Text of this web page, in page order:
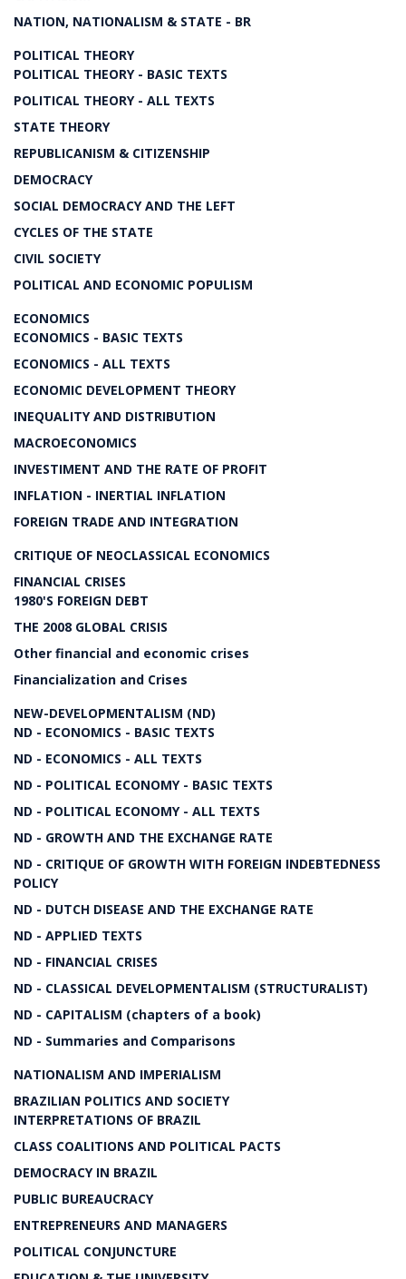
NATION, NATIONALISM & STATE - BR
POLITICAL THEORY
POLITICAL THEORY - BASIC TEXTS
POLITICAL THEORY - ALL TEXTS
STATE THEORY
REPUBLICANISM & CITIZENSHIP
DEMOCRACY
SOCIAL DEMOCRACY AND THE LEFT
CYCLES OF THE STATE
CIVIL SOCIETY
POLITICAL AND ECONOMIC POPULISM
ECONOMICS
ECONOMICS - BASIC TEXTS
ECONOMICS - ALL TEXTS
ECONOMIC DEVELOPMENT THEORY
INEQUALITY AND DISTRIBUTION
MACROECONOMICS
INVESTIMENT AND THE RATE OF PROFIT
INFLATION - INERTIAL INFLATION
FOREIGN TRADE AND INTEGRATION
CRITIQUE OF NEOCLASSICAL ECONOMICS
FINANCIAL CRISES
1980'S FOREIGN DEBT
THE 2008 GLOBAL CRISIS
Other financial and economic crises
Financialization and Crises
NEW-DEVELOPMENTALISM (ND)
ND - ECONOMICS - BASIC TEXTS
ND - ECONOMICS - ALL TEXTS
ND - POLITICAL ECONOMY - BASIC TEXTS
ND - POLITICAL ECONOMY - ALL TEXTS
ND - GROWTH AND THE EXCHANGE RATE
ND - CRITIQUE OF GROWTH WITH FOREIGN INDEBTEDNESS
POLICY
ND - DUTCH DISEASE AND THE EXCHANGE RATE
ND - APPLIED TEXTS
ND - FINANCIAL CRISES
ND - CLASSICAL DEVELOPMENTALISM (STRUCTURALIST)
ND - CAPITALISM (chapters of a book)
ND - Summaries and Comparisons
NATIONALISM AND IMPERIALISM
BRAZILIAN POLITICS AND SOCIETY
INTERPRETATIONS OF BRAZIL
CLASS COALITIONS AND POLITICAL PACTS
DEMOCRACY IN BRAZIL
PUBLIC BUREAUCRACY
ENTREPRENEURS AND MANAGERS
POLITICAL CONJUNCTURE